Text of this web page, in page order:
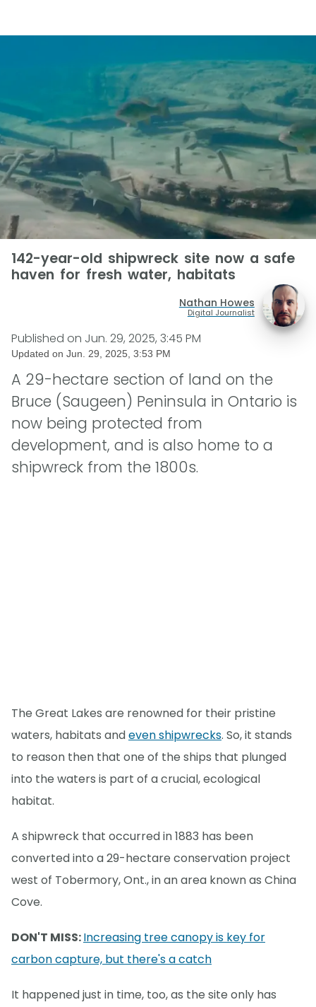
142-year-old shipwreck site now a safe
haven for fresh water, habitats
Nathan Howes
Digital Journalist
Published on Jun. 29, 2025, 3:45 PM
Updated on Jun. 29, 2025, 3:53 PM
A 29-hectare section of land on the
Bruce (Saugeen) Peninsula in Ontario is
now being protected from
development, and is also home to a
shipwreck from the 1800s.
The Great Lakes are renowned for their pristine
waters, habitats andeven shipwrecks. So, it stands
to reason then that one of the ships that plunged
into the waters is part of a crucial, ecological
habitat.
A shipwreck that occurred in 1883 has been
converted into a 29-hectare conservation project
west of Tobermory, Ont., in an area known as China
Cove.
DON'T MISS:Increasing tree canopy is key for
carbon capture, but there's a catch
It happened just in time, too, as the site only has